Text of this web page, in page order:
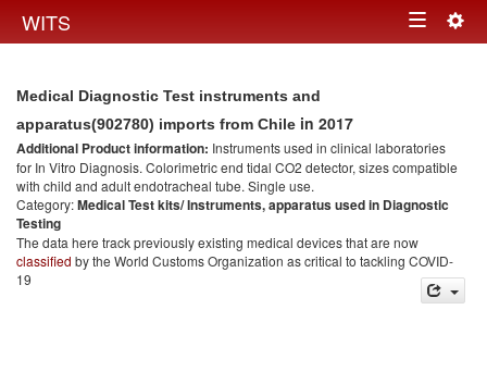
WITS Toggle
Medical Diagnostic Test instruments and
apparatus(902780) imports from Chile in 2017
Additional Product information: Instruments used in clinical laboratories
for In Vitro Diagnosis. Colorimetric end tidal CO2 detector, sizes compatible
with child and adult endotracheal tube. Single use.
Category:Medical Test kits/ Instruments, apparatus used in Diagnostic
Testing
The data here track previously existing medical devices that are now
classified by the World Customs Organization as critical to tackling COVID-
19